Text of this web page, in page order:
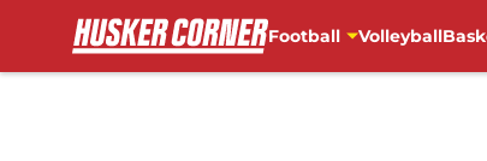
Football Volleyball